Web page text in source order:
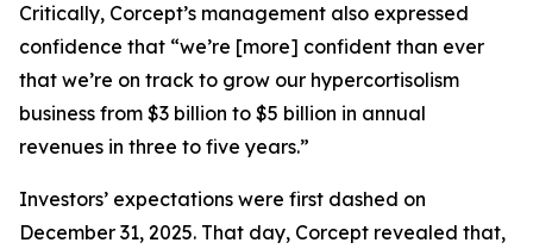
Critically, Corcept’s management also expressed
confidence that “we’re [more] confident than ever
that we’re on track to grow our hypercortisolism
business from $3 billion to $5 billion in annual
revenues in three to five years.”
Investors’ expectations were first dashed on
December 31, 2025. That day, Corcept revealed that,